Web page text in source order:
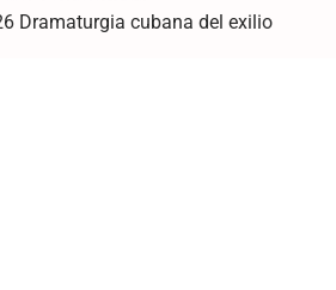
Dramaturgia cubana del exilio